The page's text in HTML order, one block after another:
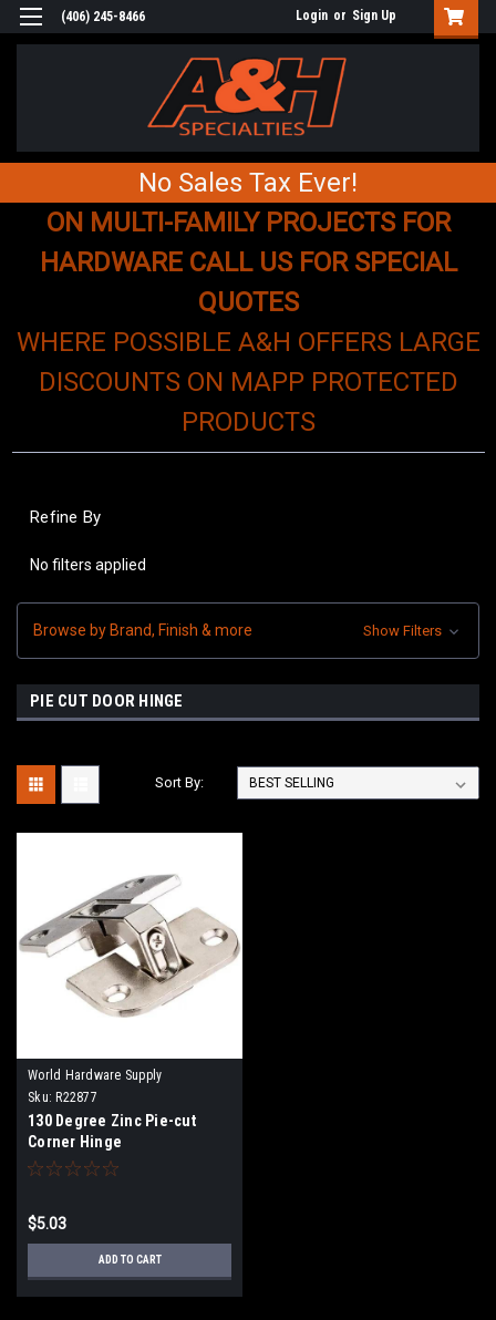
(406) 245-8466 Login or Sign Up
No Sales Tax Ever!
ON MULTI-FAMILY PROJECTS FOR
HARDWARE CALL US FOR SPECIAL
QUOTES
WHERE POSSIBLE A&H OFFERS LARGE
DISCOUNTS ON MAPP PROTECTED
PRODUCTS
Refine By
No filters applied
Browse by Brand, Finish & more Show Filters
PIE CUT DOOR HINGE
Sort By:
World Hardware Supply
Sku: R22877
130 Degree Zinc Pie-cut
Corner Hinge
$5.03
ADD TO CART